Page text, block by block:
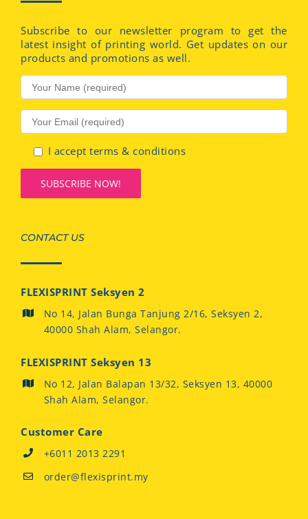
Subscribe to our newsletter program to get the
latest insight of printing world. Get updates on our
products and promotions as well.
I accept terms & conditions
CONTACT US
FLEXISPRINT Seksyen 2
No 14, Jalan Bunga Tanjung 2/16, Seksyen 2,
40000 Shah Alam, Selangor.
FLEXISPRINT Seksyen 13
No 12, Jalan Balapan 13/32, Seksyen 13, 40000
Shah Alam, Selangor.
Customer Care
+6011 2013 2291
order@flexisprint.my